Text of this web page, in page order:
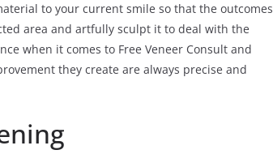
to your current smile so that the outcomes
area and artfully sculpt it to deal with the
when it comes to Free Veneer Consult and
they create are always precise and